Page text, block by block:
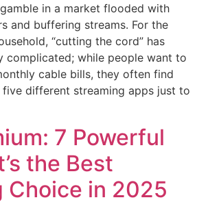
in a market flooded with
and buffering streams. For the
“cutting the cord” has
complicated; while people want to
cable bills, they often find
different streaming apps just to
7 Powerful
the Best
Choice in 2025